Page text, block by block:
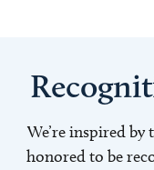
We’re inspired
honored to be